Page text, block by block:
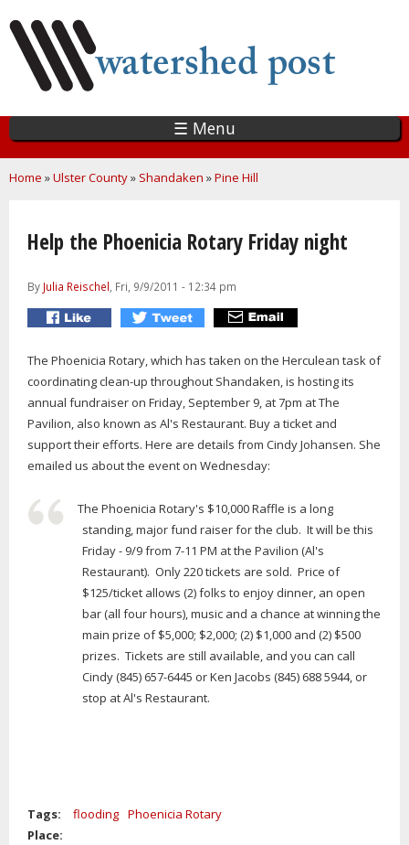
main
content
☰ Menu
You are here
Home »Ulster County» Shandaken »Pine Hill
Help the Phoenicia Rotary Friday night
By Julia Reischel, Fri, 9/9/2011 - 12:34 pm
The Phoenicia Rotary, which has taken on the Herculean task of
coordinating clean-up throughout Shandaken, is hosting its
annual fundraiser on Friday, September 9, at 7pm at The
Pavilion, also known as Al's Restaurant. Buy a ticket and
support their efforts. Here are details from Cindy Johansen. She
emailed us about the event on Wednesday:
The Phoenicia Rotary's $10,000 Raffle is a long
standing, major fund raiser for the club. It will be this
Friday - 9/9 from 7-11 PM at the Pavilion (Al's
Restaurant). Only 220 tickets are sold. Price of
$125/ticket allows (2) folks to enjoy dinner, an open
bar (all four hours), music and a chance at winning the
main prize of $5,000; $2,000; (2) $1,000 and (2) $500
prizes. Tickets are still available, and you can call
Cindy (845) 657-6445 or Ken Jacobs (845) 688 5944, or
stop at Al's Restaurant.
Tags: flooding Phoenicia Rotary
Place: